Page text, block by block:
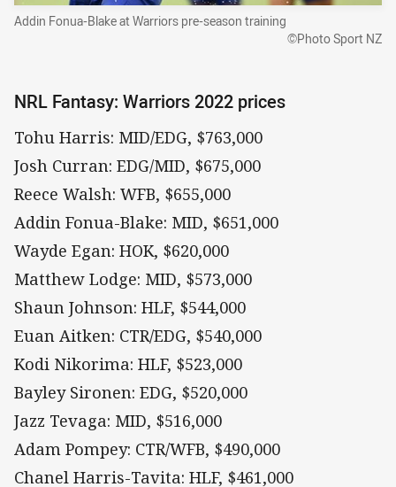
Addin Fonua-Blake at Warriors pre-season training
©Photo Sport NZ
NRL Fantasy: Warriors 2022 prices
Tohu Harris: MID/EDG, $763,000
Josh Curran: EDG/MID, $675,000
Reece Walsh: WFB, $655,000
Addin Fonua-Blake: MID, $651,000
Wayde Egan: HOK, $620,000
Matthew Lodge: MID, $573,000
Shaun Johnson: HLF, $544,000
Euan Aitken: CTR/EDG, $540,000
Kodi Nikorima: HLF, $523,000
Bayley Sironen: EDG, $520,000
Jazz Tevaga: MID, $516,000
Adam Pompey: CTR/WFB, $490,000
Chanel Harris-Tavita: HLF, $461,000